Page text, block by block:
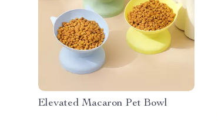
Elevated Macaron Pet Bowl